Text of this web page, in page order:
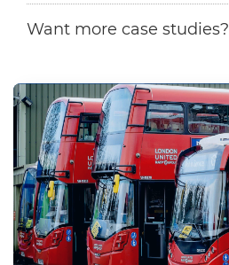
Want more case studies?